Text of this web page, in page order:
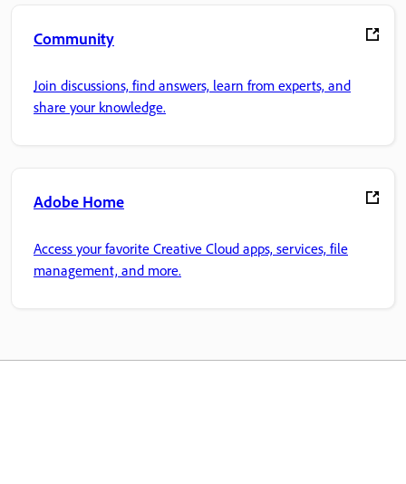
Community
Join discussions, find answers, learn from experts, and
share your knowledge.
Adobe Home
Access your favorite Creative Cloud apps, services, file
management, and more.